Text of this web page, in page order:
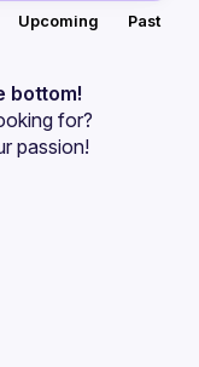
Upcoming Past
bottom!
for?
passion!